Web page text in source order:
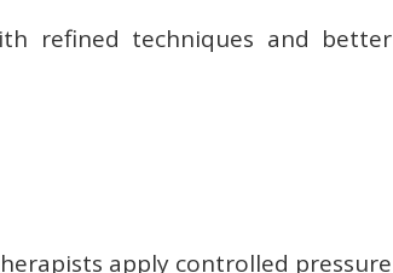
refined techniques and better
apply controlled pressure